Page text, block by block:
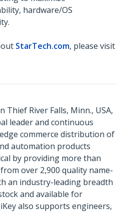
hardware/OS
StarTech.com, please visit
Thief River Falls, Minn., USA,
leader and continuous
commerce distribution of
automation products
by providing more than
over 2,900 quality name-
an industry-leading breadth
and available for
also supports engineers,